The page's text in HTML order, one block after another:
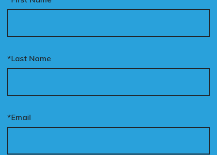
*Last Name
*Email